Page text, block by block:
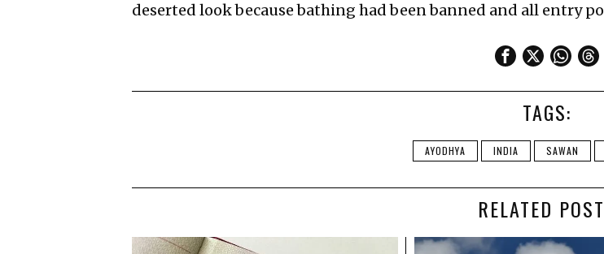
deserted look because bathing had been banned and all entry
TAGS:
AYODHYA INDIA SAWAN
RELATED